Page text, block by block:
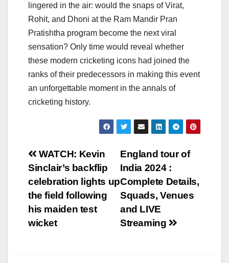
lingered in the air: would the snaps of Virat,
Rohit, and Dhoni at the Ram Mandir Pran
Pratishtha program become the next viral
sensation? Only time would reveal whether
these modern cricketing icons had joined the
ranks of their predecessors in making this event
an unforgettable moment in the annals of
cricketing history.
Post
navigation
England tour of
India 2024 :
Complete Details,
Squads, Venues
and LIVE
Streaming
WATCH: Kevin
Sinclair’s backflip
celebration lights up
the field following
his maiden test
wicket